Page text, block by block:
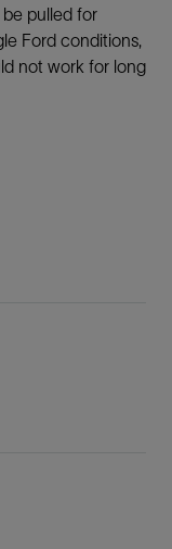
pulled for
Ford conditions,
not work for long